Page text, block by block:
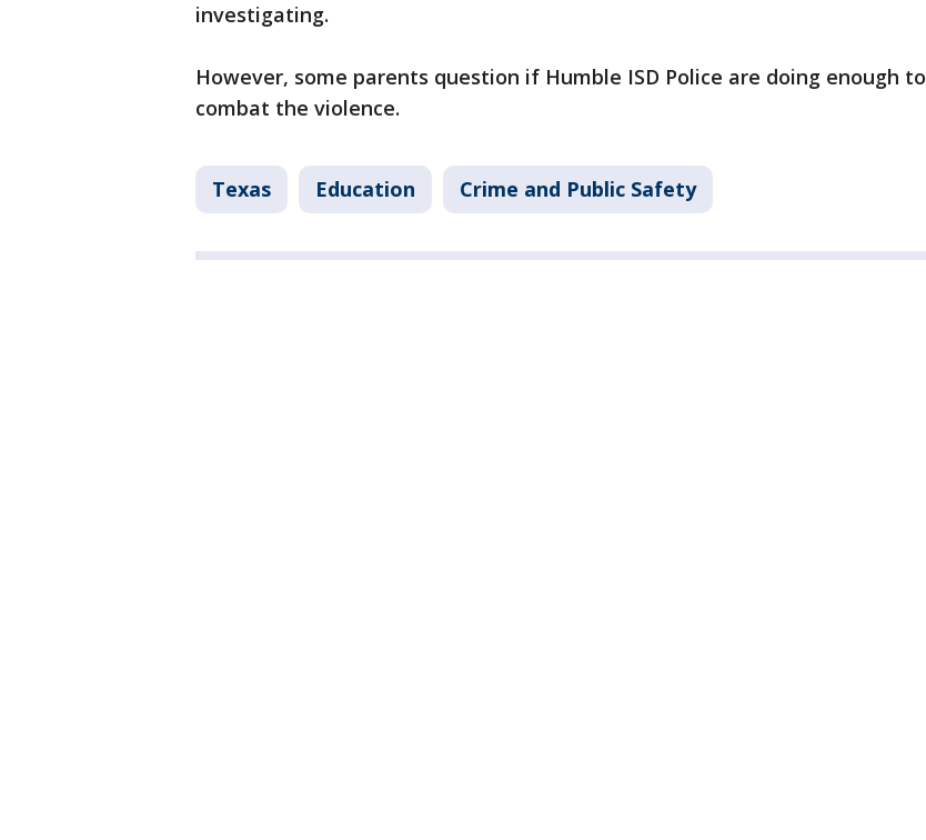
investigating.
However, some parents question if Humble ISD Police are doing enough to
combat the violence.
Texas Education Crime and Public Safety